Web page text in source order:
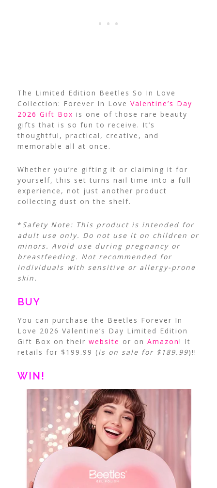
The Limited Edition Beetles So In Love
Collection: Forever In Love Valentine’s Day
2026 Gift Box is one of those rare beauty
gifts that is so fun to receive. It’s
thoughtful, practical, creative, and
memorable all at once.
Whether you’re gifting it or claiming it for
yourself, this set turns nail time into a full
experience, not just another product
collecting dust on the shelf.
* Safety Note: This product is intended for
adult use only. Do not use it on children or
minors. Avoid use during pregnancy or
breastfeeding. Not recommended for
individuals with sensitive or allergy-prone
skin.
BUY
You can purchase the Beetles Forever In
Love 2026 Valentine’s Day Limited Edition
Gift Box on their website or on Amazon! It
retails for $199.99 (is on sale for $189.99)!!
WIN!